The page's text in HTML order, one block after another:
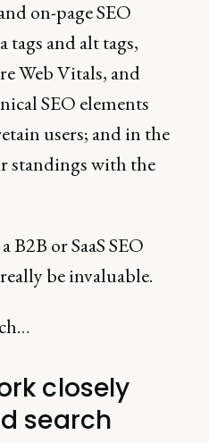
on-page SEO
tags and alt tags,
Web Vitals, and
SEO elements
users; and in the
standings with the
B2B or SaaS SEO
be invaluable.
closely
search